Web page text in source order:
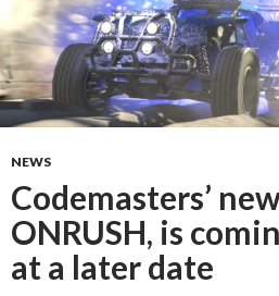
NEWS
Codemasters’
ONRUSH, is
at a later date